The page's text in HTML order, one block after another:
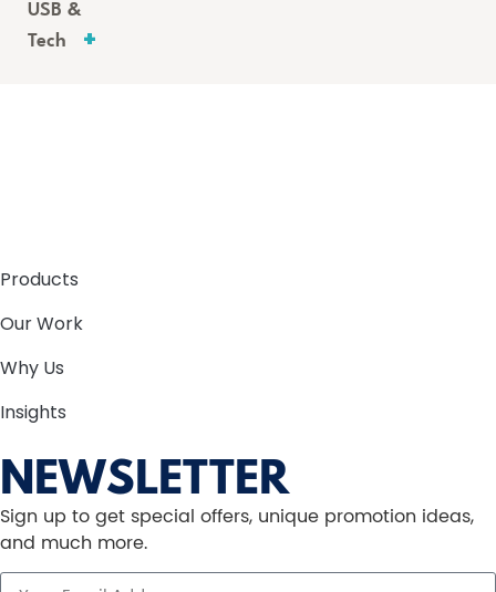
USB &
Tech
Products
Our Work
Why Us
Insights
NEWSLETTER
Sign up to get special offers, unique promotion ideas,
and much more.